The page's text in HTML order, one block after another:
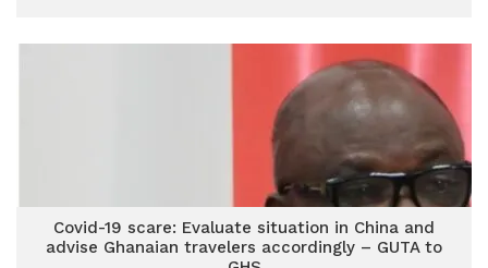
Covid-19 scare: Evaluate situation in China and
advise Ghanaian travelers accordingly – GUTA to